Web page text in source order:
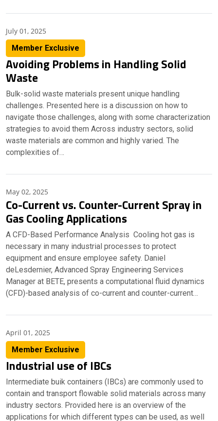
July 01, 2025
Member Exclusive
Avoiding Problems in Handling Solid
Waste
Bulk-solid waste materials present unique handling
challenges. Presented here is a discussion on how to
navigate those challenges, along with some characterization
strategies to avoid them Across industry sectors, solid
waste materials are common and highly varied. The
complexities of…
May 02, 2025
Co-Current vs. Counter-Current Spray in
Gas Cooling Applications
A CFD-Based Performance Analysis Cooling hot gas is
necessary in many industrial processes to protect
equipment and ensure employee safety. Daniel
deLesdernier, Advanced Spray Engineering Services
Manager at BETE, presents a computational fluid dynamics
(CFD)-based analysis of co-current and counter-current…
April 01, 2025
Member Exclusive
Industrial use of IBCs
Intermediate buik containers (IBCs) are commonly used to
contain and transport flowable solid materials across many
industry sectors. Provided here is an overview of the
applications for which different types can be used, as well